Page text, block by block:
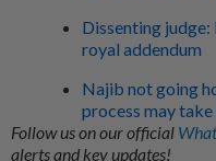
Dissenting
royal addendum
Najib not going
process may
Follow us on our official
alerts and key updates!